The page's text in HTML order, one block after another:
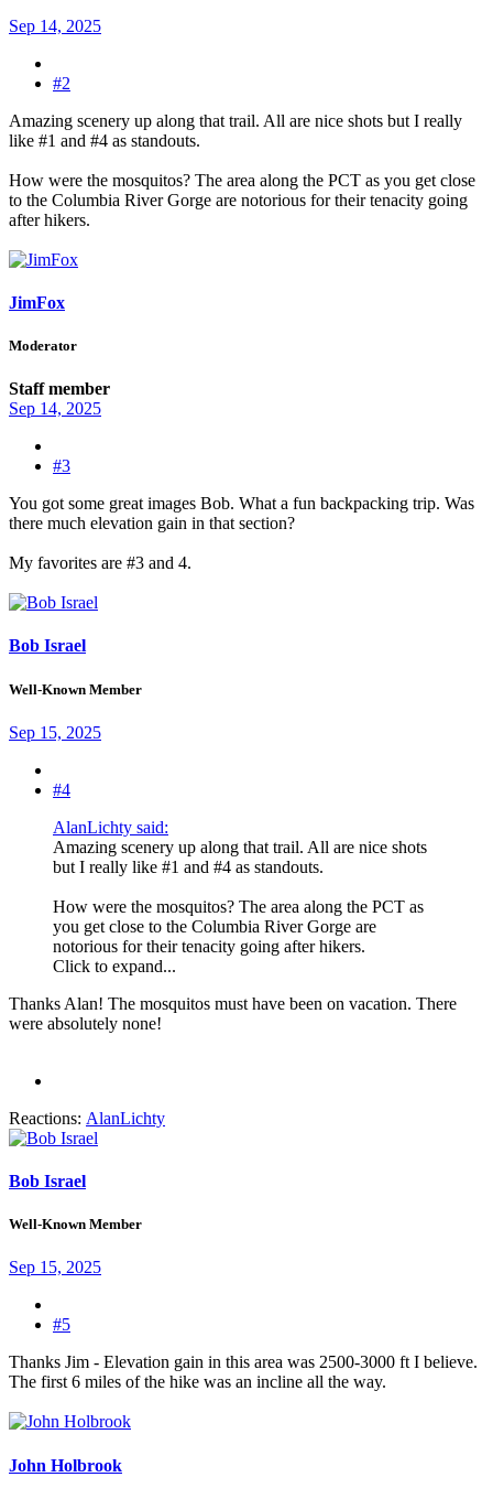
Sep 14, 2025
#2
Amazing scenery up along that trail. All are nice shots but I really
like #1 and #4 as standouts.
How were the mosquitos? The area along the PCT as you get close
to the Columbia River Gorge are notorious for their tenacity going
after hikers.
JimFox
Moderator
Staff member
Sep 14, 2025
#3
You got some great images Bob. What a fun backpacking trip. Was
there much elevation gain in that section?
My favorites are #3 and 4.
Bob Israel
Well-Known Member
Sep 15, 2025
#4
AlanLichty said:
Amazing scenery up along that trail. All are nice shots
but I really like #1 and #4 as standouts.
How were the mosquitos? The area along the PCT as
you get close to the Columbia River Gorge are
notorious for their tenacity going after hikers.
Click to expand...
Thanks Alan! The mosquitos must have been on vacation. There
were absolutely none!
Reactions: AlanLichty
Bob Israel
Well-Known Member
Sep 15, 2025
#5
Thanks Jim - Elevation gain in this area was 2500-3000 ft I believe.
The first 6 miles of the hike was an incline all the way.
John Holbrook